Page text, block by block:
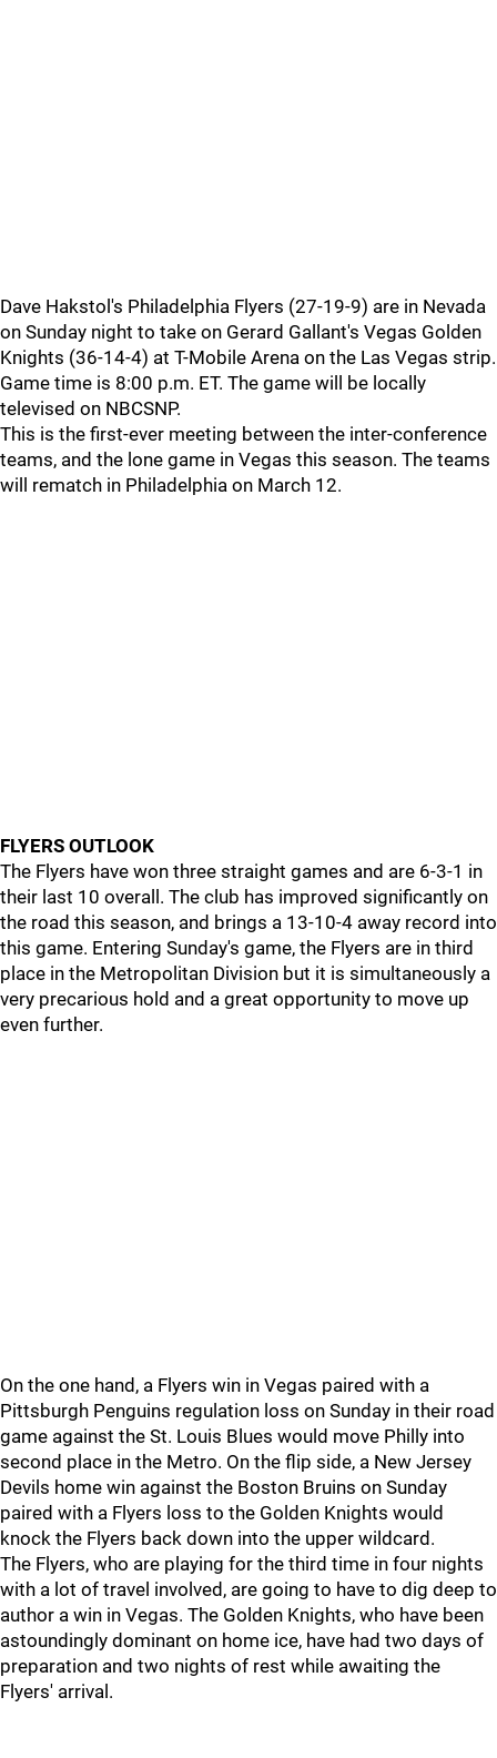
Dave Hakstol's Philadelphia Flyers (27-19-9) are in Nevada
on Sunday night to take on Gerard Gallant's Vegas Golden
Knights (36-14-4) at T-Mobile Arena on the Las Vegas strip.
Game time is 8:00 p.m. ET. The game will be locally
televised on NBCSNP.
This is the first-ever meeting between the inter-conference
teams, and the lone game in Vegas this season. The teams
will rematch in Philadelphia on March 12.
FLYERS OUTLOOK
The Flyers have won three straight games and are 6-3-1 in
their last 10 overall. The club has improved significantly on
the road this season, and brings a 13-10-4 away record into
this game. Entering Sunday's game, the Flyers are in third
place in the Metropolitan Division but it is simultaneously a
very precarious hold and a great opportunity to move up
even further.
On the one hand, a Flyers win in Vegas paired with a
Pittsburgh Penguins regulation loss on Sunday in their road
game against the St. Louis Blues would move Philly into
second place in the Metro. On the flip side, a New Jersey
Devils home win against the Boston Bruins on Sunday
paired with a Flyers loss to the Golden Knights would
knock the Flyers back down into the upper wildcard.
The Flyers, who are playing for the third time in four nights
with a lot of travel involved, are going to have to dig deep to
author a win in Vegas. The Golden Knights, who have been
astoundingly dominant on home ice, have had two days of
preparation and two nights of rest while awaiting the
Flyers' arrival.